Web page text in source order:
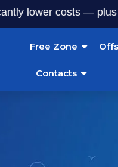
costs — plus 50%
Free Zone
Contacts